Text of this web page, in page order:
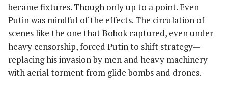
became fixtures. Though only up to a point. Even
Putin was mindful of the effects. The circulation of
scenes like the one that Bobok captured, even under
heavy censorship, forced Putin to shift strategy—
replacing his invasion by men and heavy machinery
with aerial torment from glide bombs and drones.